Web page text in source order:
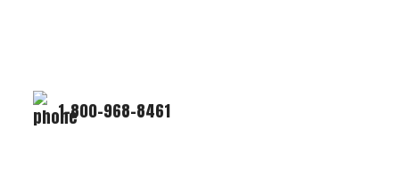
1-800-968-8461